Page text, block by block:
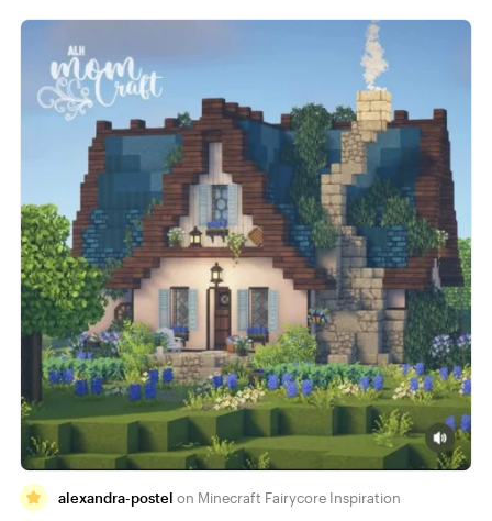
alexandra-postel Minecraft Fairycore Inspiration